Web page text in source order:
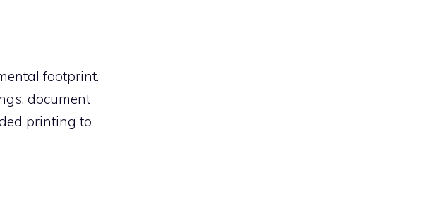
footprint.
document
printing to